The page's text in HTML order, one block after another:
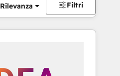
Rilevanza Filtri